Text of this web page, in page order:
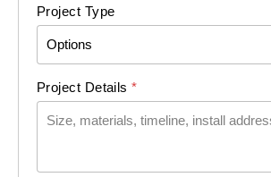
i
l
L
a
y
Project Type
Project Details*